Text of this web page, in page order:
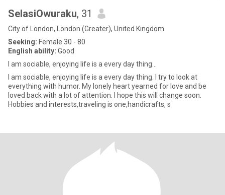
SelasiOwuraku, 31
City of London, London (Greater), United Kingdom
Seeking: Female 30 - 80
English ability: Good
l am sociable, enjoying life is a every day thing...
l am sociable, enjoying life is a every day thing. I try to look at
everything with humor. My lonely heart yearned for love and be
loved back with a lot of attention. I hope this will change soon.
Hobbies and interests,traveling is one,handicrafts, s